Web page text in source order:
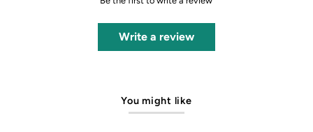
Write a review
You might like